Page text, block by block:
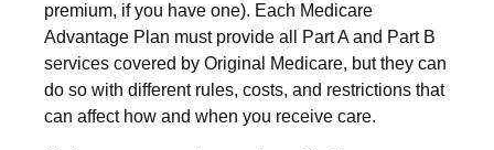
premium, if you have one). Each Medicare
Advantage Plan must provide all Part A and Part B
services covered by Original Medicare, but they can
do so with different rules, costs, and restrictions that
can affect how and when you receive care.